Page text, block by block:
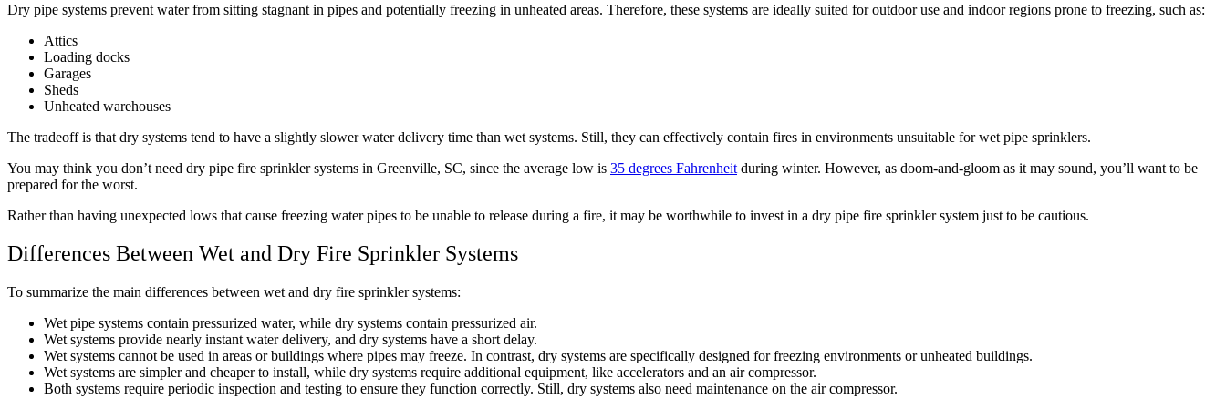
Dry pipe systems prevent water from sitting stagnant in pipes and potentially freezing in unheated areas. Therefore, these systems are ideally suited for outdoor use and indoor regions prone to freezing, such as:
Attics
Loading docks
Garages
Sheds
Unheated warehouses
The tradeoff is that dry systems tend to have a slightly slower water delivery time than wet systems. Still, they can effectively contain fires in environments unsuitable for wet pipe sprinklers.
You may think you don’t need dry pipe fire sprinkler systems in Greenville, SC, since the average low is 35 degrees Fahrenheit during winter. However, as doom-and-gloom as it may sound, you’ll want to be
prepared for the worst.
Rather than having unexpected lows that cause freezing water pipes to be unable to release during a fire, it may be worthwhile to invest in a dry pipe fire sprinkler system just to be cautious.
Differences Between Wet and Dry Fire Sprinkler Systems
To summarize the main differences between wet and dry fire sprinkler systems:
Wet pipe systems contain pressurized water, while dry systems contain pressurized air.
Wet systems provide nearly instant water delivery, and dry systems have a short delay.
Wet systems cannot be used in areas or buildings where pipes may freeze. In contrast, dry systems are specifically designed for freezing environments or unheated buildings.
Wet systems are simpler and cheaper to install, while dry systems require additional equipment, like accelerators and an air compressor.
Both systems require periodic inspection and testing to ensure they function correctly. Still, dry systems also need maintenance on the air compressor.